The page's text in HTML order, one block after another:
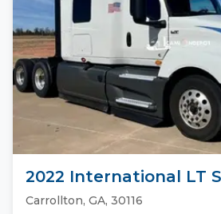
2022 International LT
Trucks
Carrollton, GA, 30116